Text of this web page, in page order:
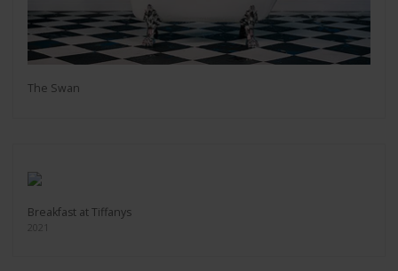
The Swan
Breakfast at Tiffanys
2021